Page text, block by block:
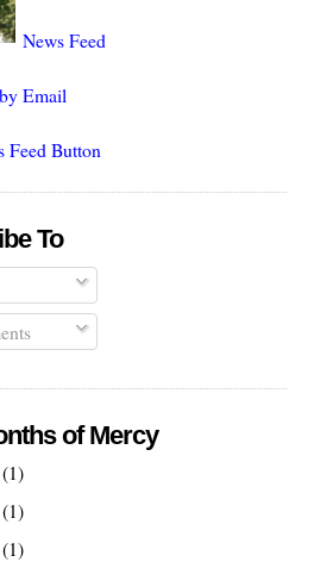
News Feed
Email
To
of Mercy
(1)
(1)
(1)